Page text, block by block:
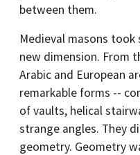
between them.
Medieval masons
new dimension. From
Arabic and European
remarkable forms --
of vaults, helical
strange angles. They
geometry. Geometry